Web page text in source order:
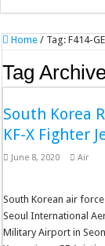
Home / Tag:F414-
Tag
South Korea
KF-X Fighter
June 8, 2020 Air
South Korean air
Seoul International
Military Airport in